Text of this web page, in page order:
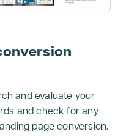
and evaluate your
and check for any
page conversion.